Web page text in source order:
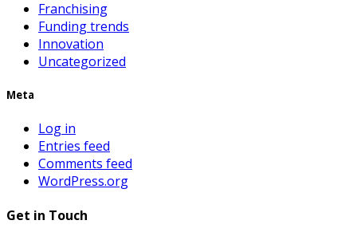
Franchising
Funding trends
Innovation
Uncategorized
Meta
Log in
Entries feed
Comments feed
WordPress.org
Get in Touch